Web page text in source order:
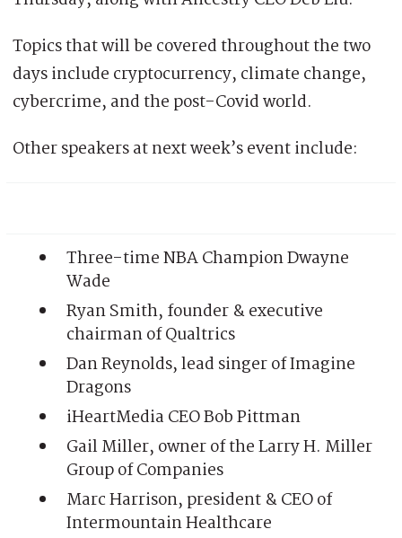
Topics that will be covered throughout the two
days include cryptocurrency, climate change,
cybercrime, and the post-Covid world.
Other speakers at next week’s event include:
Three-time NBA Champion Dwayne
Wade
Ryan Smith, founder & executive
chairman of Qualtrics
Dan Reynolds, lead singer of Imagine
Dragons
iHeartMedia CEO Bob Pittman
Gail Miller, owner of the Larry H. Miller
Group of Companies
Marc Harrison, president & CEO of
Intermountain Healthcare